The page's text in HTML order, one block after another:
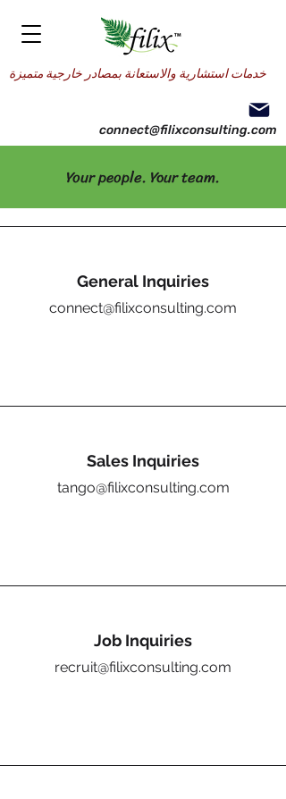
خدمات استشارية والاستعانة بمصادر خارجية متميزة
connect@filixconsulting.com
Your people. Your team.
General Inquiries
connect@filixconsulting.com
Sales Inquiries
tango@filixconsulting.com
Job Inquiries
recruit@filixconsulting.com